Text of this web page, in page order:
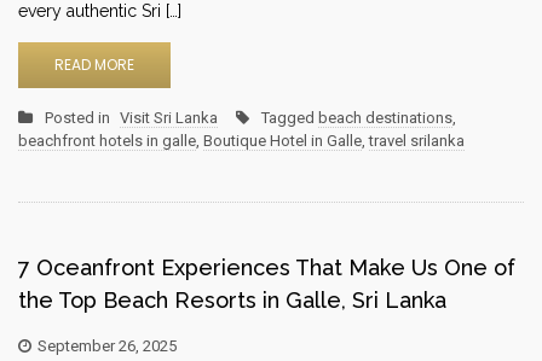
every authentic Sri […]
READ MORE
Posted in Visit Sri Lanka Tagged beach destinations,
beachfront hotels in galle, Boutique Hotel in Galle,travel srilanka
7 Oceanfront Experiences That Make Us One of
the Top Beach Resorts in Galle, Sri Lanka
September 26, 2025